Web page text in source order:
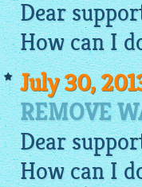
Dear
How can I
July 30,
REMOVE
Dear
How can I